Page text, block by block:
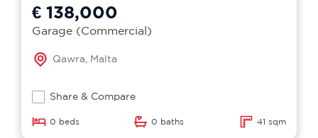
€ 138,000
Garage (Commercial)
Qawra, Malta
Share & Compare
0 beds 0 baths 41 sqm